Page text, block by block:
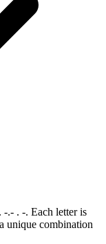
.- . -. Each letter is
unique combination